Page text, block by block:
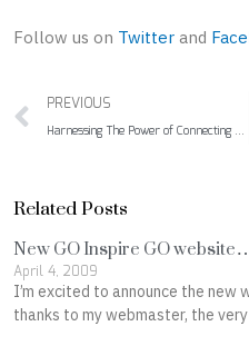
Follow us on Twitter and
Prev
PREVIOUS
Harnessing The Power of Connecting On and Off-Line
Related Posts
New GO Inspire GO
April 4, 2009
I’m excited to announce the
thanks to my webmaster, the